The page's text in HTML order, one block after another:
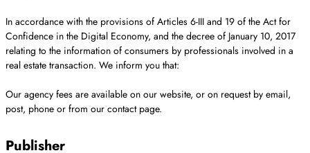
In accordance with the provisions of Articles 6-III and 19 of the Act for
Confidence in the Digital Economy, and the decree of January 10, 2017
relating to the information of consumers by professionals involved in a
real estate transaction. We inform you that:
Our agency fees are available on our website, or on request by email,
post, phone or from our contact page.
Publisher